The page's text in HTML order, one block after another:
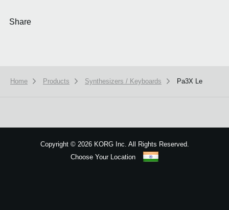
Share
Home Products Synthesizers / Keyboards Pa3X Le
Copyright ©2026 KORG Inc. All Rights Reserved.
Choose Your Location